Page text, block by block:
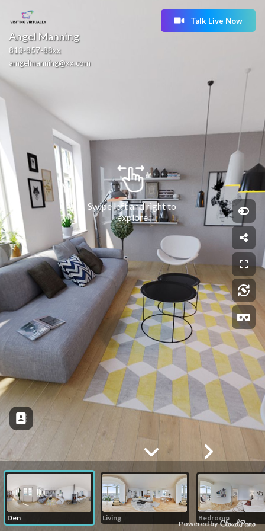
Powered by
Swipe left and right to
explore
Angel Manning
813-857-88xx
amgelmanning@xx.com
Den Living Bedroom
Talk Live Now